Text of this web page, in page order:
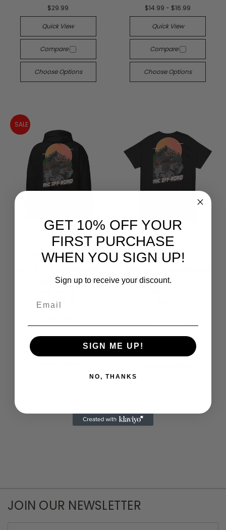
$29.99
Quick View
Compare
Choose Options
$14.99 - $16.99
Quick View
Compare
Choose Options
SALE
MHC Off-Road
MSRP:$49.99
Sale: $36.99
MHC Off-Road
RZR Shirt
JOIN OUR NEWSLETTER
GET 10% OFF YOUR
FIRST PURCHASE
WHEN YOU SIGN UP!
Sign up to receive your discount.
SIGN ME UP!
NO, THANKS